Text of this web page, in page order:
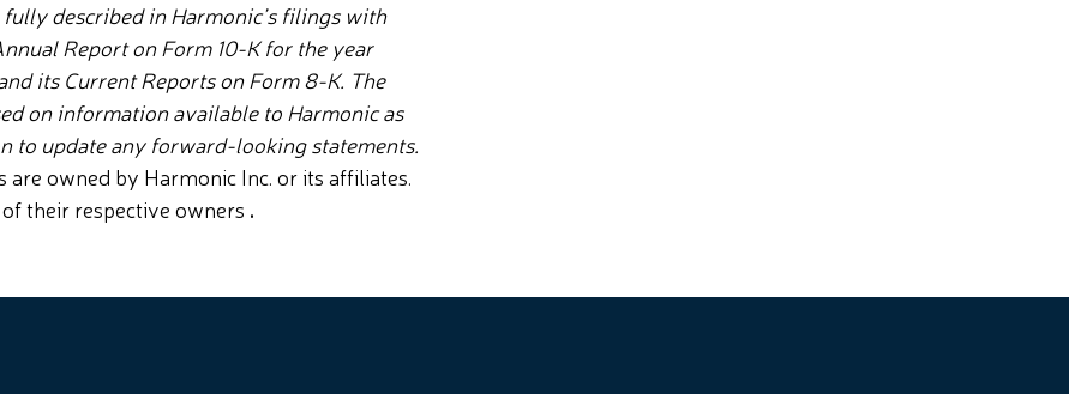
described in Harmonic’s filings with
Report on Form 10-K for the year
its Current Reports on Form 8-K. The
on information available to Harmonic as
to update any forward-looking statements.
owned by Harmonic Inc. or its affiliates.
their respective owners .